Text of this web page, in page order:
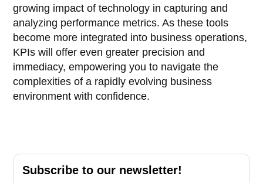
growing impact of technology in capturing and
analyzing performance metrics. As these tools
become more integrated into business operations,
KPIs will offer even greater precision and
immediacy, empowering you to navigate the
complexities of a rapidly evolving business
environment with confidence.
Subscribe to our newsletter!